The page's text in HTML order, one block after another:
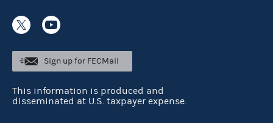
Sign up for FECMail
This information is produced and
disseminated at U.S. taxpayer expense.